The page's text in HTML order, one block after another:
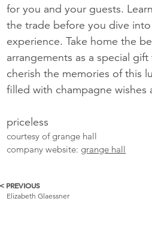
for you and your guests.
the trade before you dive
experience. Take home the
arrangements as a special
cherish the memories of this
filled with champagne wishes
priceless
courtesy of grange hall
company website: grange hall
More
< PREVIOUS
Elizabeth Glaessner